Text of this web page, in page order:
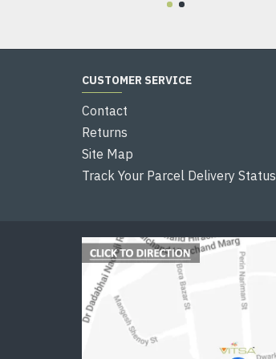
CUSTOMER SERVICE
Contact
Returns
Site Map
Track Your Parcel Delivery Status